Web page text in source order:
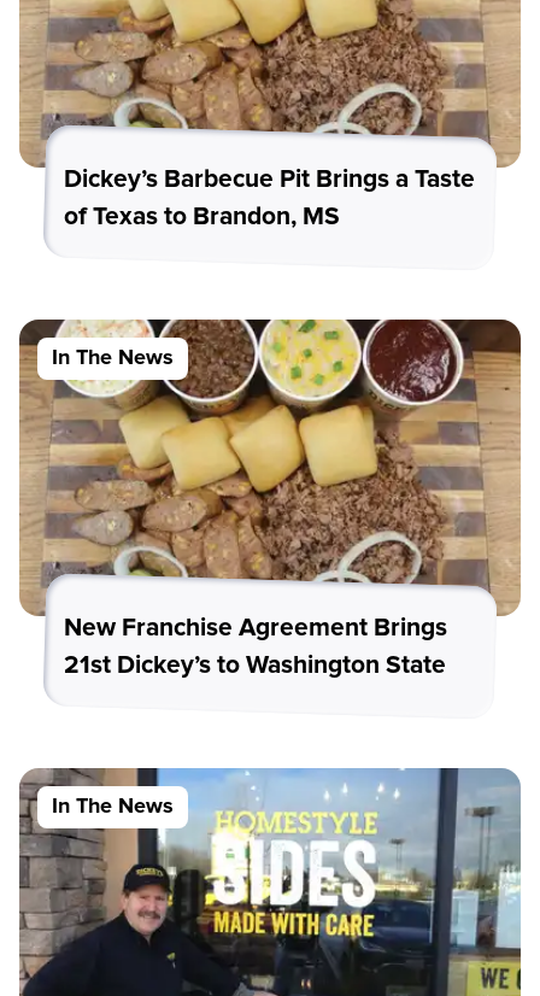
Dickey’s Barbecue Pit Brings a Taste
of Texas to Brandon, MS
In The News
New Franchise Agreement Brings
21st Dickey’s to Washington State
In The News